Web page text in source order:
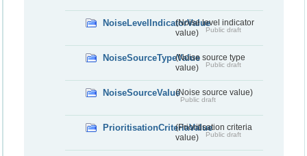
NoiseLevelIndicatorValue(Noise level indicator
value)
Public draft
NoiseSourceTypeValue(Noise source type
value)
Public draft
NoiseSourceValue(Noise source value)
Public draft
PrioritisationCriteriaValue(Prioritisation criteria
value)
Public draft